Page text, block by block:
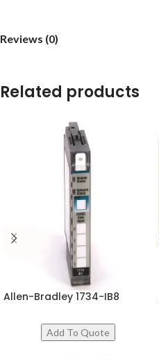
Reviews (0)
Related products
Allen-Bradley 1734-IB8